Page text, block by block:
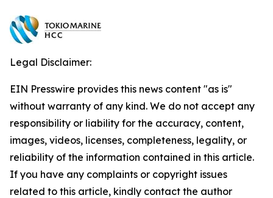
Legal Disclaimer:
EIN Presswire provides this news content "as is"
without warranty of any kind. We do not accept any
responsibility or liability for the accuracy, content,
images, videos, licenses, completeness, legality, or
reliability of the information contained in this article.
If you have any complaints or copyright issues
related to this article, kindly contact the author